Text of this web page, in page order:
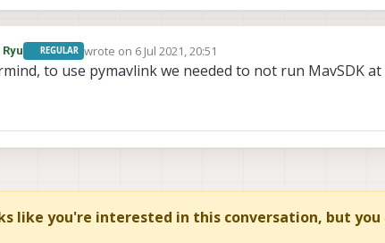
REGULAR wrote on 6 Jul 2021, 20:51
last edited by
to use pymavlink we needed to not run MavSDK
like you're interested in this conversation, but